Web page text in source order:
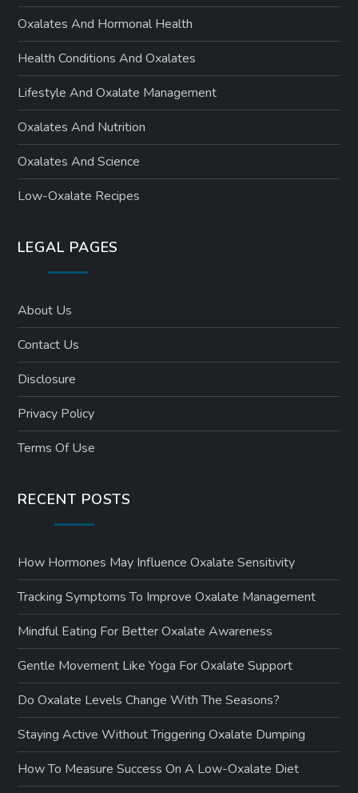
Oxalates And Hormonal Health
Health Conditions And Oxalates
Lifestyle And Oxalate Management
Oxalates And Nutrition
Oxalates And Science
Low-Oxalate Recipes
LEGAL PAGES
About Us
Contact Us
Disclosure
Privacy Policy
Terms Of Use
RECENT POSTS
How Hormones May Influence Oxalate Sensitivity
Tracking Symptoms To Improve Oxalate Management
Mindful Eating For Better Oxalate Awareness
Gentle Movement Like Yoga For Oxalate Support
Do Oxalate Levels Change With The Seasons?
Staying Active Without Triggering Oxalate Dumping
How To Measure Success On A Low-Oxalate Diet